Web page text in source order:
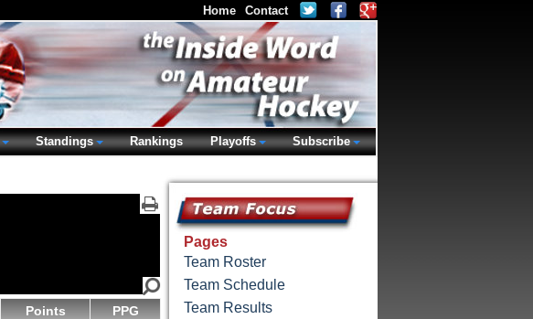
Points
PPG
Pages
Team Roster
Team Schedule
Team Results
Home Contact
Standings Rankings Playoffs Subscribe